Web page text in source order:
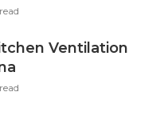
Ventilation